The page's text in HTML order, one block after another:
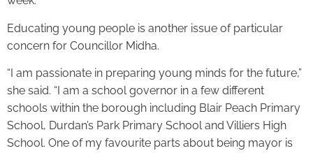
Educating young people is another issue of particular
concern for Councillor Midha.
“I am passionate in preparing young minds for the future,”
she said. “I am a school governor in a few different
schools within the borough including Blair Peach Primary
School, Durdan’s Park Primary School and Villiers High
School. One of my favourite parts about being mayor is